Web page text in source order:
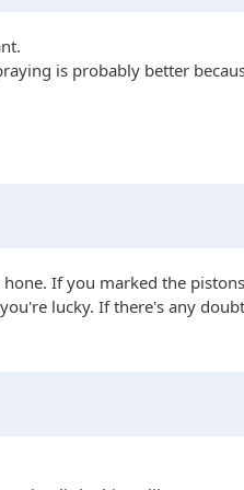
is probably better
If you marked the
lucky. If there's any